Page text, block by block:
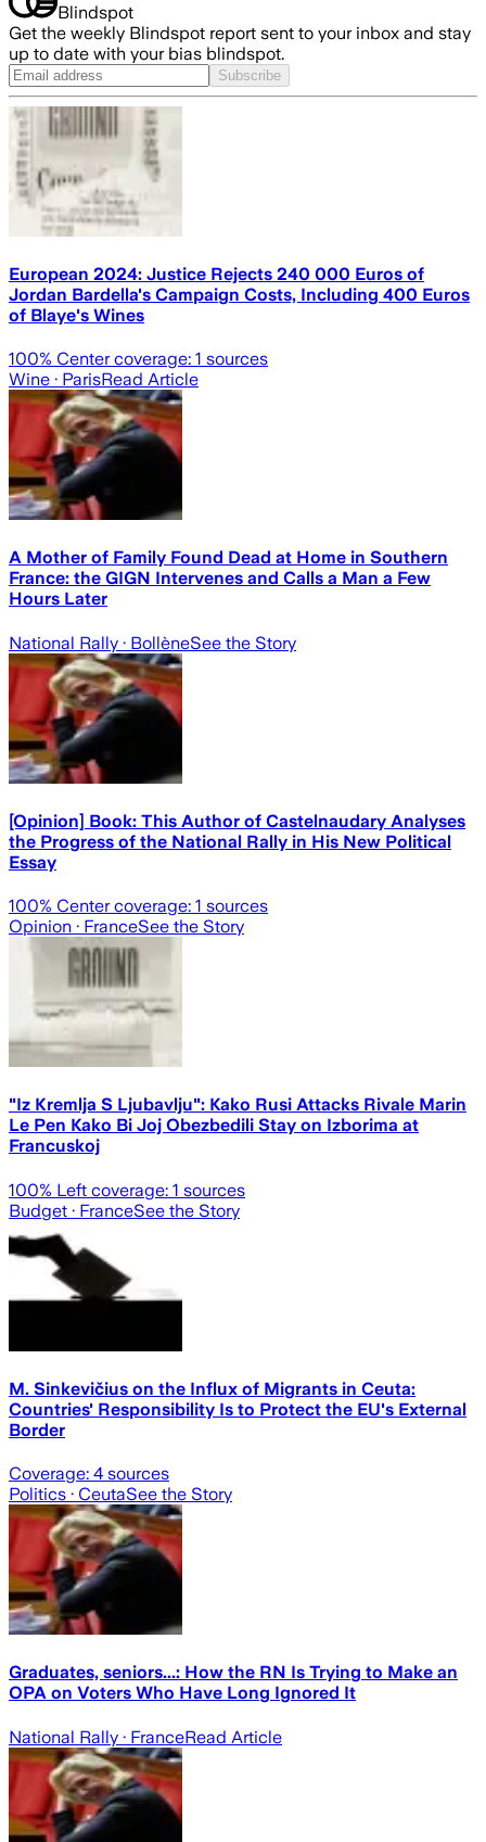
Blindspot
Get the weekly Blindspot report sent to your inbox and stay
up to date with your bias blindspot.
Subscribe
European 2024: Justice Rejects 240 000 Euros of
Jordan Bardella's Campaign Costs, Including 400 Euros
of Blaye's Wines
100% Center coverage: 1 sources
Wine · ParisRead Article
A Mother of Family Found Dead at Home in Southern
France: the GIGN Intervenes and Calls a Man a Few
Hours Later
National Rally · BollèneSee the Story
[Opinion] Book: This Author of Castelnaudary Analyses
the Progress of the National Rally in His New Political
Essay
100% Center coverage: 1 sources
Opinion · FranceSee the Story
"Iz Kremlja S Ljubavlju": Kako Rusi Attacks Rivale Marin
Le Pen Kako Bi Joj Obezbedili Stay on Izborima at
Francuskoj
100% Left coverage: 1 sources
Budget · FranceSee the Story
M. Sinkevičius on the Influx of Migrants in Ceuta:
Countries' Responsibility Is to Protect the EU's External
Border
Coverage: 4 sources
Politics · CeutaSee the Story
Graduates, seniors...: How the RN Is Trying to Make an
OPA on Voters Who Have Long Ignored It
National Rally · FranceRead Article